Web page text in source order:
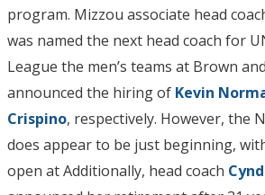
program. Mizzou associate head
was named the next head coach for
League the men’s teams at Brown
announced the hiring of Kevin
Crispino, respectively. However, the
does appear to be just beginning,
open at Additionally, head coach